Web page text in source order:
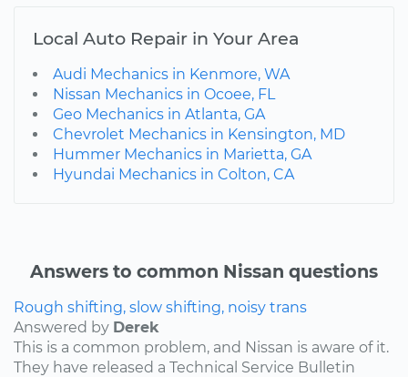
Local Auto Repair in Your Area
Audi Mechanics in Kenmore, WA
Nissan Mechanics in Ocoee, FL
Geo Mechanics in Atlanta, GA
Chevrolet Mechanics in Kensington, MD
Hummer Mechanics in Marietta, GA
Hyundai Mechanics in Colton, CA
Answers to common Nissan questions
Rough shifting, slow shifting, noisy trans
Answered by Derek
This is a common problem, and Nissan is aware of it.
They have released a Technical Service Bulletin